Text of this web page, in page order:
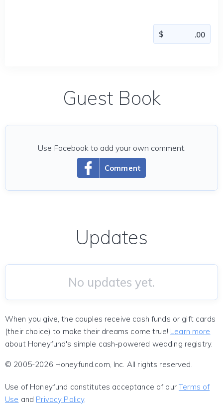
Guest Book
Comment
Use Facebook to add your own comment.
Updates
No updates yet.
When you give, the couples receive cash funds or gift cards
(their choice) to make their dreams come true! Learn more
about Honeyfund's simple cash-powered wedding registry.
© 2005-2026 Honeyfund.com, Inc. All rights reserved.
Use of Honeyfund constitutes acceptance of ourTerms of
Use and Privacy Policy.